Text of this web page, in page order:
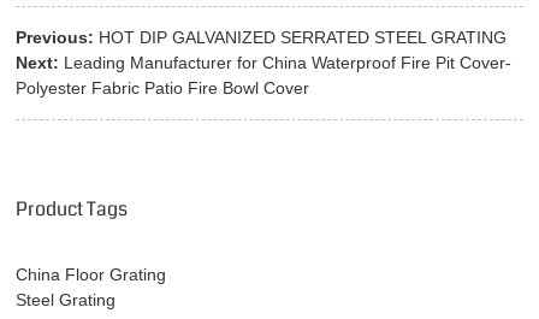
Previous: HOT DIP GALVANIZED SERRATED STEEL GRATING
Next: Leading Manufacturer for China Waterproof Fire Pit Cover-
Polyester Fabric Patio Fire Bowl Cover
Product Tags
China Floor Grating
Steel Grating